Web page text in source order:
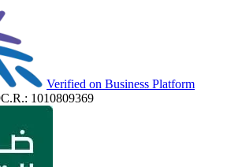
Verified on Business Platform
C.R.: 1010809369